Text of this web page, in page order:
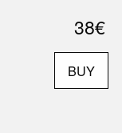
38€
BUY